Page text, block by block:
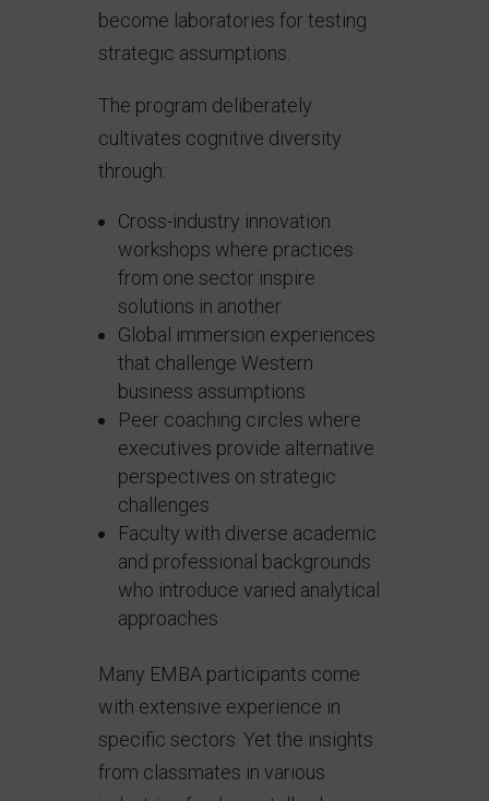
become laboratories for testing
strategic assumptions.
The program deliberately
cultivates cognitive diversity
through:
Cross-industry innovation
workshops where practices
from one sector inspire
solutions in another
Global immersion experiences
that challenge Western
business assumptions
Peer coaching circles where
executives provide alternative
perspectives on strategic
challenges
Faculty with diverse academic
and professional backgrounds
who introduce varied analytical
approaches
Many EMBA participants come
with extensive experience in
specific sectors. Yet the insights
from classmates in various